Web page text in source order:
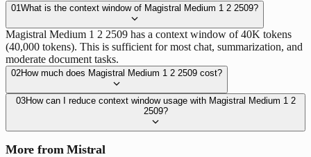
01 What is the context window of Magistral Medium 1 2 2509?
Magistral Medium 1 2 2509 has a context window of 40K tokens
(40,000 tokens). This is sufficient for most chat, summarization, and
moderate document tasks.
02How much does Magistral Medium 1 2 2509 cost?
03How can I reduce context window usage with Magistral Medium 1 2
2509?
More from Mistral